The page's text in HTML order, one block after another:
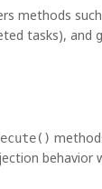
methods
tasks), and
behavior